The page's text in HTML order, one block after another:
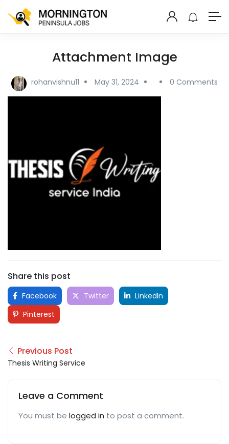
Attachment Image
rohanvishnu11 May 31, 2024 0 Comments
Share this post
Facebook Twitter
LinkedIn
Pinterest
Previous Post
Thesis Writing Service
Leave a Comment
You must be logged in to post a comment.